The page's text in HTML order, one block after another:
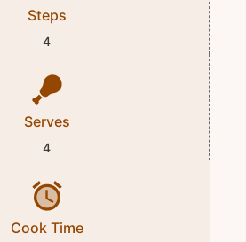
Steps
4
Serves
4
Cook Time